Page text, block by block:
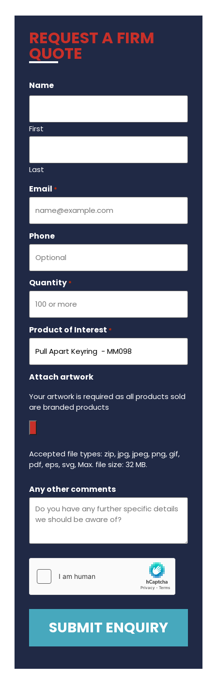
REQUEST A FIRM
QUOTE
Name
First
Last
Email *
Phone
Quantity *
Product of Interest *
Attach artwork
Your artwork is required as all products sold
are branded products
Accepted file types: zip, jpg, jpeg, png, gif,
pdf, eps, svg, Max. file size: 32 MB.
Any other comments